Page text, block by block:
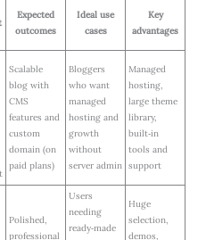
Expected
outcomes
Ideal use
cases
Key
advantages
Scalable
blog with
CMS
features and
custom
domain (on
paid plans)
Bloggers
who want
managed
hosting and
growth
without
server admin
Managed
hosting,
large theme
library,
built‑in
tools and
support
Polished,
professional
Users
needing
ready‑made
Huge
selection,
demos,